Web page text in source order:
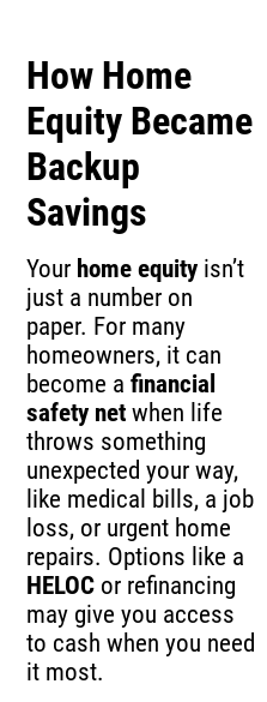
How Home
Equity Became
Backup
Savings
Your home equity isn’t
just a number on
paper. For many
homeowners, it can
become afinancial
safety net when life
throws something
unexpected your way,
like medical bills, a job
loss, or urgent home
repairs. Options like a
HELOC or refinancing
may give you access
to cash when you need
it most.